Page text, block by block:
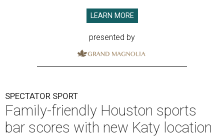
LEARN MORE
presented by
SPECTATOR SPORT
Family-friendly Houston sports
bar scores with new Katy location